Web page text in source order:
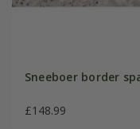
Sneeboer border
£148.99